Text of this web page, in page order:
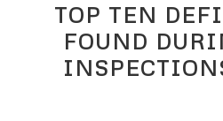
TOP TEN
FOUND